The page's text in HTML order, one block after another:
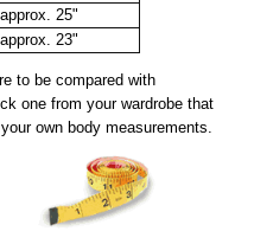
approx. 25"
approx. 23"
to be compared with
one from your wardrobe that
own body measurements.